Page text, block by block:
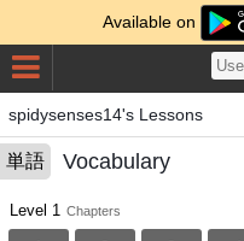
Available on
spidysenses14's Lessons
単語 Vocabulary
Level 1 Chapters